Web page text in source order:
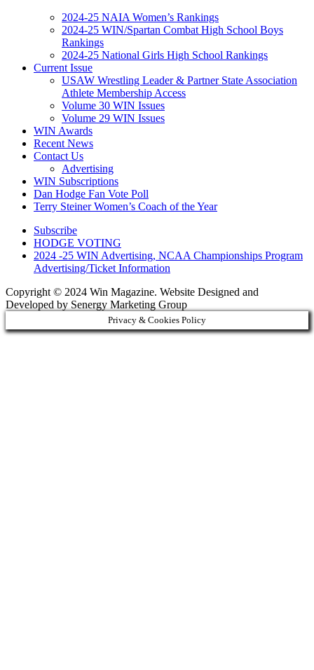
2024-25 NAIA Women’s Rankings
2024-25 WIN/Spartan Combat High School Boys
Rankings
2024-25 National Girls High School Rankings
Current Issue
USAW Wrestling Leader & Partner State Association
Athlete Membership Access
Volume 30 WIN Issues
Volume 29 WIN Issues
WIN Awards
Recent News
Contact Us
Advertising
WIN Subscriptions
Dan Hodge Fan Vote Poll
Terry Steiner Women’s Coach of the Year
Subscribe
HODGE VOTING
2024 -25 WIN Advertising, NCAA Championships Program
Advertising/Ticket Information
Copyright © 2024 Win Magazine. Website Designed and
Developed by Senergy Marketing Group
Privacy & Cookies Policy